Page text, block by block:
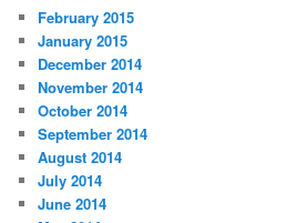
February 2015
January 2015
December 2014
November 2014
October 2014
September 2014
August 2014
July 2014
June 2014